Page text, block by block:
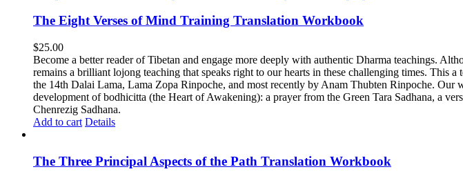
The Eight Verses of Mind Training Translation Workbook
$25.00
Become a better reader of Tibetan and engage more deeply with authentic Dharma teachings.
remains a brilliant lojong teaching that speaks right to our hearts in these challenging times. This
the 14th Dalai Lama, Lama Zopa Rinpoche, and most recently by Anam Thubten Rinpoche.
development of bodhicitta (the Heart of Awakening): a prayer from the Green Tara Sadhana, a
Chenrezig Sadhana.
Add to cart Details
The Three Principal Aspects of the Path Translation Workbook